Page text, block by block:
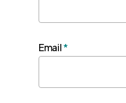
Email*